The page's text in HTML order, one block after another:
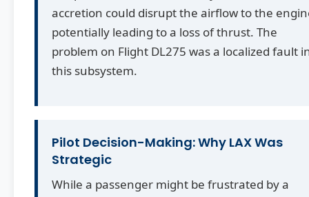
accretion could disrupt the airflow to the
potentially leading to a loss of thrust. The
problem on Flight DL275 was a localized fault
this subsystem.
Pilot Decision-Making: Why LAX Was
Strategic
While a passenger might be frustrated by a